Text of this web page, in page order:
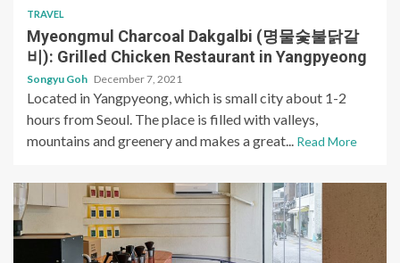
TRAVEL
Myeongmul Charcoal Dakgalbi (명물숯불닭갈
비): Grilled Chicken Restaurant in Yangpyeong
Songyu Goh December 7, 2021
Located in Yangpyeong, which is small city about 1-2
hours from Seoul. The place is filled with valleys,
mountains and greenery and makes a great... Read More